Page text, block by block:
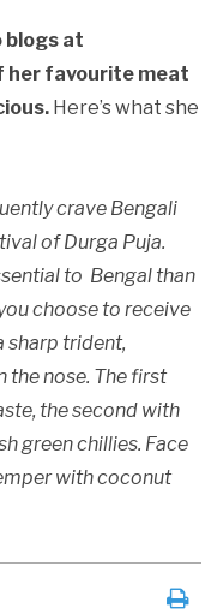
blogs at
her favourite meat
Here’s what she
crave Bengali
of Durga Puja.
to Bengal than
choose to receive
sharp trident,
nose. The first
the second with
green chillies. Face
with coconut